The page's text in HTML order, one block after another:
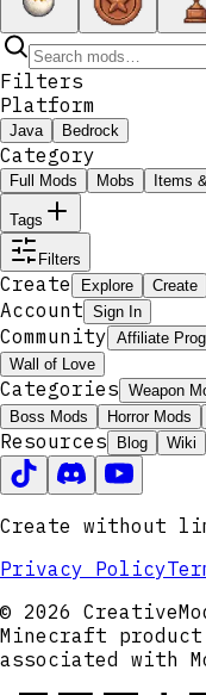
Filters
Platform
Java Bedrock
Category
Full Mods Mobs Items
Tags
Filters
Create Explore Create
Account Sign In
Community Affiliate
Wall of Love
Categories Weapon
Boss Mods
Horror Mods
Resources Blog Wiki
Create without
Privacy Policy
© 2026
Minecraft
associated with